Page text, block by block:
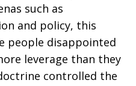
such as
and policy, this
people disappointed
leverage than they
controlled the